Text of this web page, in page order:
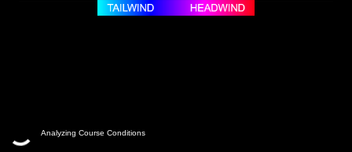
Analyzing Course Conditions